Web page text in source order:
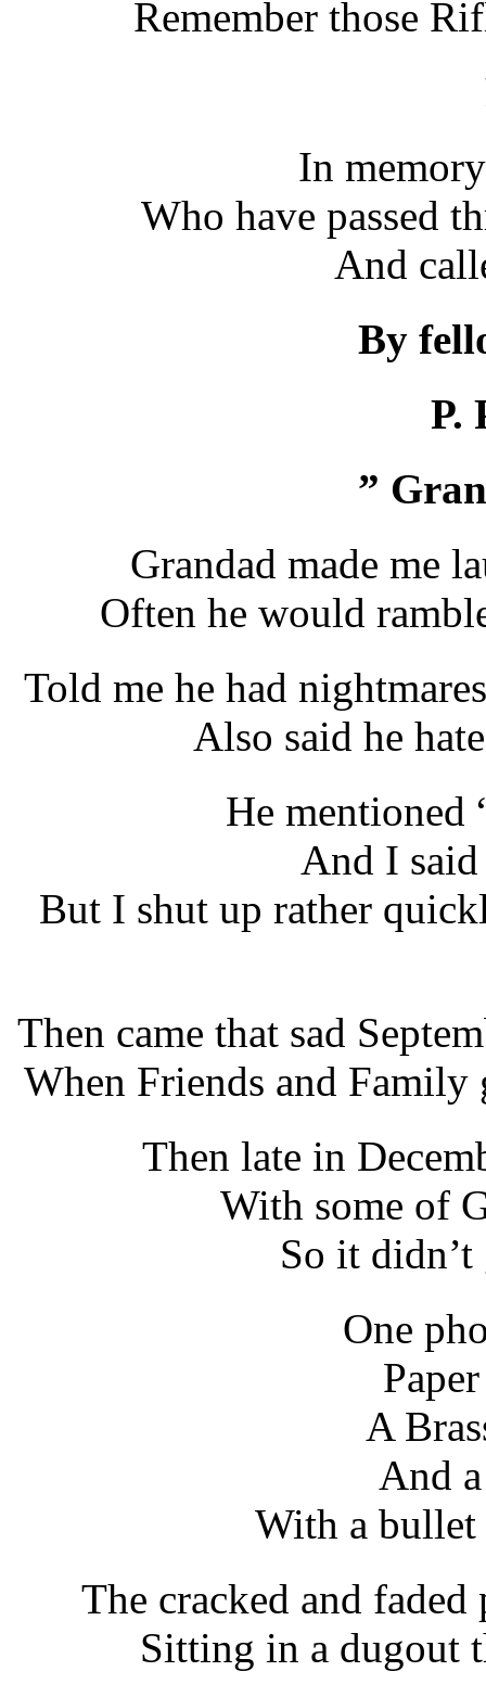
Remember those
In
Who have passed
And
By
P.
”
Grandad made me
Often he would
Told me he had
Also said he
He mentioned
And I
But I shut up rather
Then came that sad
When Friends and Family
Then late in
With some of
So it didn’t
One
A
And
With a
The cracked and
Sitting in a dugout